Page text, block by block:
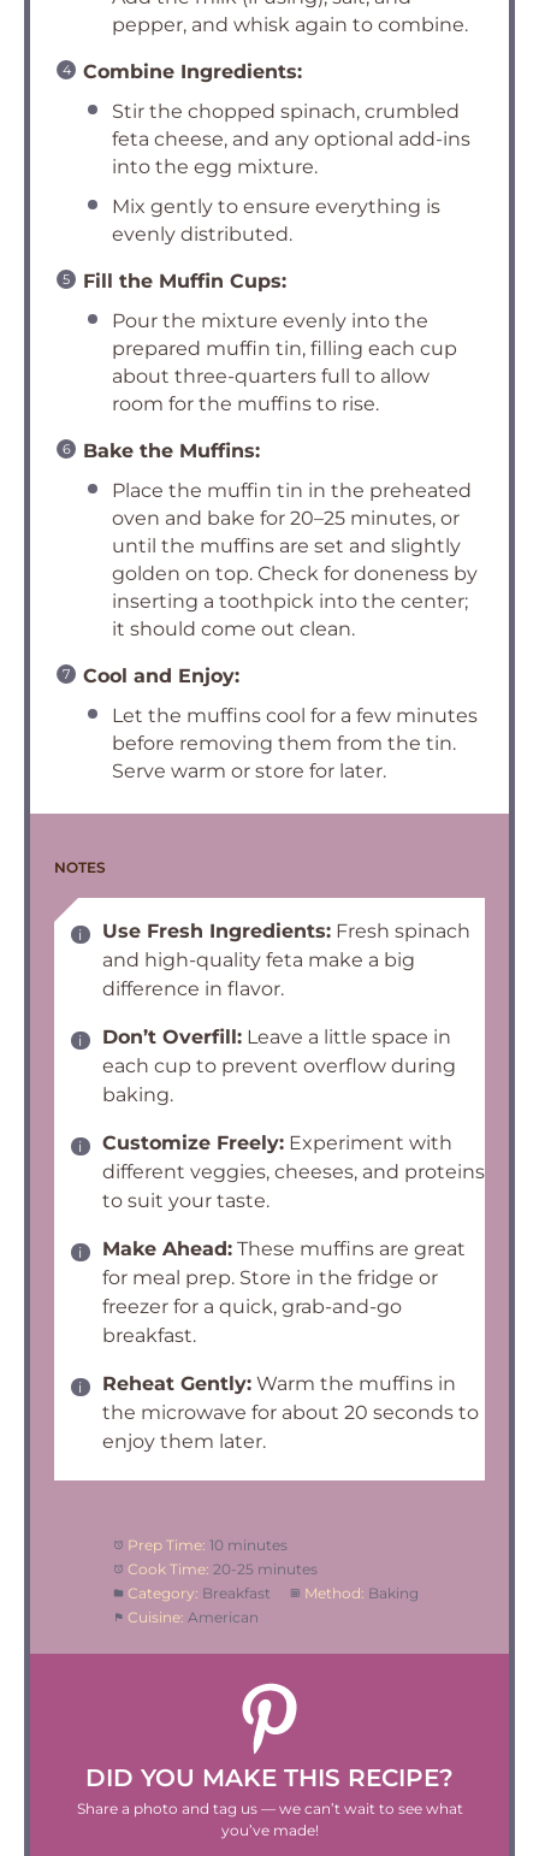
pepper, and whisk again to combine.
Combine Ingredients:
Stir the chopped spinach, crumbled
feta cheese, and any optional add-ins
into the egg mixture.
Mix gently to ensure everything is
evenly distributed.
Fill the Muffin Cups:
Pour the mixture evenly into the
prepared muffin tin, filling each cup
about three-quarters full to allow
room for the muffins to rise.
Bake the Muffins:
Place the muffin tin in the preheated
oven and bake for 20–25 minutes, or
until the muffins are set and slightly
golden on top. Check for doneness by
inserting a toothpick into the center;
it should come out clean.
Cool and Enjoy:
Let the muffins cool for a few minutes
before removing them from the tin.
Serve warm or store for later.
NOTES
Use Fresh Ingredients: Fresh spinach
and high-quality feta make a big
difference in flavor.
Don’t Overfill: Leave a little space in
each cup to prevent overflow during
baking.
Customize Freely: Experiment with
different veggies, cheeses, and proteins
to suit your taste.
Make Ahead: These muffins are great
for meal prep. Store in the fridge or
freezer for a quick, grab-and-go
breakfast.
Reheat Gently: Warm the muffins in
the microwave for about 20 seconds to
enjoy them later.
Prep Time: 10 minutes
Cook Time: 20-25 minutes
Category: Breakfast Method: Baking
Cuisine: American
DID YOU MAKE THIS RECIPE?
Share a photo and tag us — we can’t wait to see what
you’ve made!